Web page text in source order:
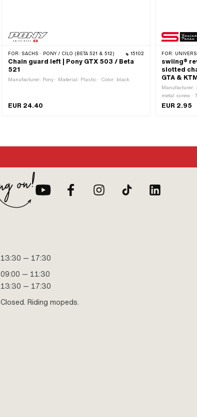
FOR: SACHS · PONY / CILO (BETA 521 & 512) 15102
Chain guard left | Pony GTX 503 / Beta
521
Manufacturer: Pony · Material: Plastic · Color: black
EUR 24.40
FOR:
swiing®
slotted
GTA &
Manufacturer:
metal screw ·
mm ·
EUR 2.95
13:30 — 17:30
09:00 — 11:30
13:30 — 17:30
Closed. Riding mopeds.